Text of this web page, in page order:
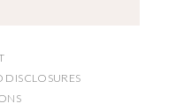
DISCLOSURES